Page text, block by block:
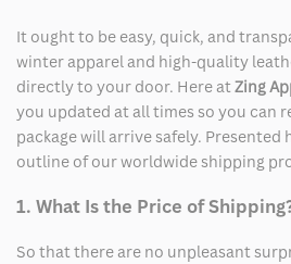
It ought to be easy, quick, and
winter apparel and high-quality
directly to your door. Here atZing
you updated at all times so you can
package will arrive safely. Presented
outline of our worldwide shipping
1. What Is the Price of
So that there are no unpleasant